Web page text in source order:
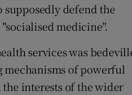
defend the
medicine".
services was
mechanisms of powerful
interests of the wider